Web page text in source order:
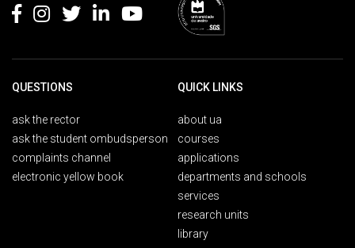
QUESTIONS
ask the rector
ask the student ombudsperson
complaints channel
electronic yellow book
QUICK LINKS
about ua
courses
applications
departments and schools
services
research units
library